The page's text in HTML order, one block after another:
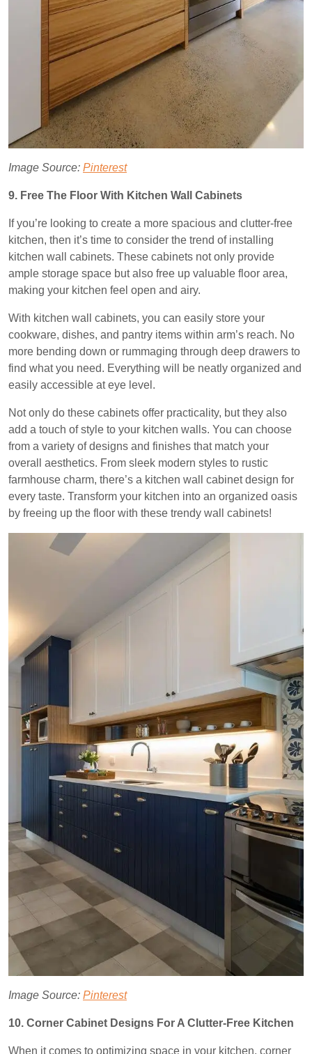
Image Source: Pinterest
9. Free The Floor With Kitchen Wall Cabinets
If you’re looking to create a more spacious and clutter-free
kitchen, then it’s time to consider the trend of installing
kitchen wall cabinets. These cabinets not only provide
ample storage space but also free up valuable floor area,
making your kitchen feel open and airy.
With kitchen wall cabinets, you can easily store your
cookware, dishes, and pantry items within arm’s reach. No
more bending down or rummaging through deep drawers to
find what you need. Everything will be neatly organized and
easily accessible at eye level.
Not only do these cabinets offer practicality, but they also
add a touch of style to your kitchen walls. You can choose
from a variety of designs and finishes that match your
overall aesthetics. From sleek modern styles to rustic
farmhouse charm, there’s a kitchen wall cabinet design for
every taste. Transform your kitchen into an organized oasis
by freeing up the floor with these trendy wall cabinets!
Image Source: Pinterest
10. Corner Cabinet Designs For A Clutter-Free Kitchen
When it comes to optimizing space in your kitchen, corner